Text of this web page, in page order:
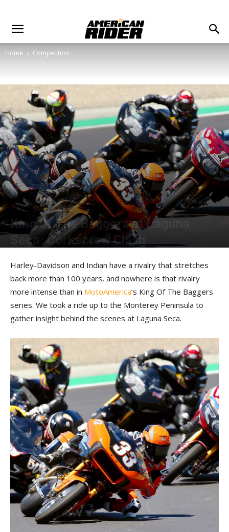
Home Competition
King Of The Baggers at Laguna
Seca: Corkscrew Clash
Harley-Davidson and Indian have a rivalry that stretches
back more than 100 years, and nowhere is that rivalry
more intense than in MotoAmerica’s King Of The Baggers
series. We took a ride up to the Monterey Peninsula to
gather insight behind the scenes at Laguna Seca.